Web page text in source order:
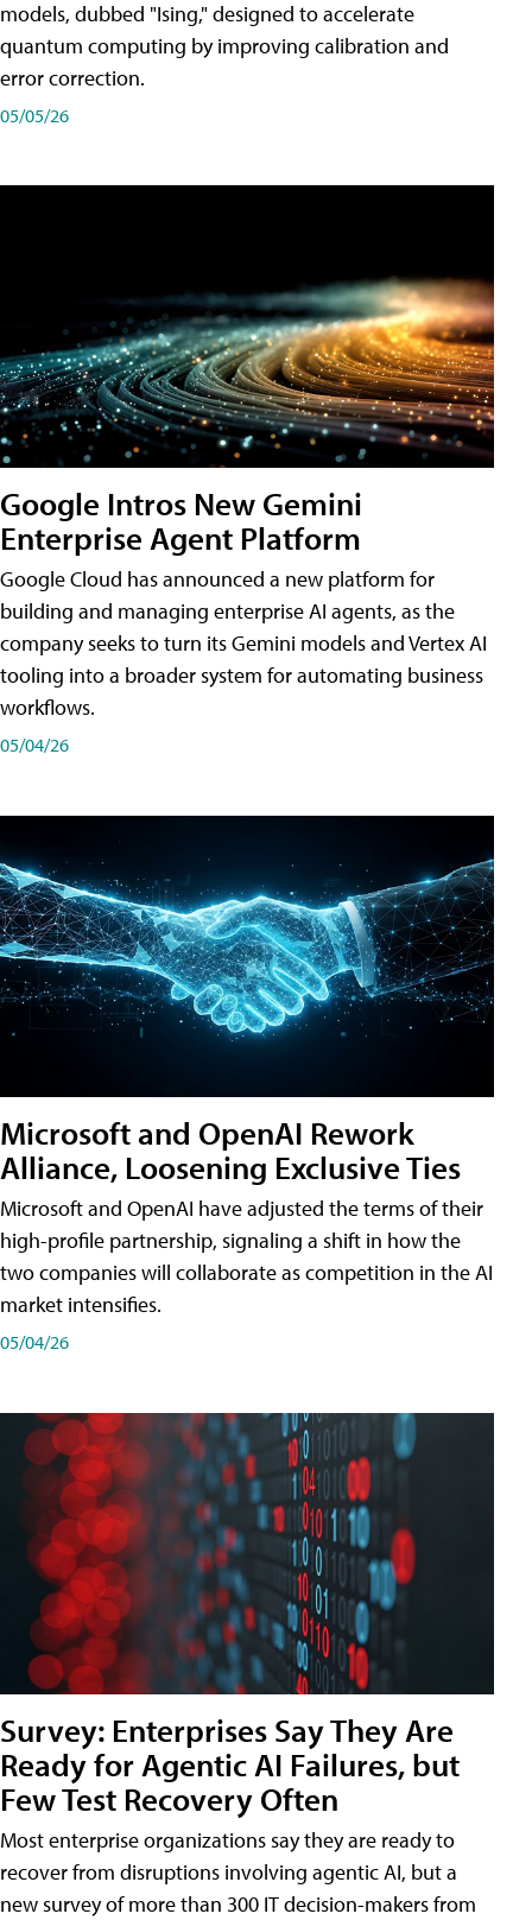
models, dubbed "Ising," designed to accelerate
quantum computing by improving calibration and
error correction.
05/05/26
Google Intros New Gemini
Enterprise Agent Platform
Google Cloud has announced a new platform for
building and managing enterprise AI agents, as the
company seeks to turn its Gemini models and Vertex AI
tooling into a broader system for automating business
workflows.
05/04/26
Microsoft and OpenAI Rework
Alliance, Loosening Exclusive Ties
Microsoft and OpenAI have adjusted the terms of their
high-profile partnership, signaling a shift in how the
two companies will collaborate as competition in the AI
market intensifies.
05/04/26
Survey: Enterprises Say They Are
Ready for Agentic AI Failures, but
Few Test Recovery Often
Most enterprise organizations say they are ready to
recover from disruptions involving agentic AI, but a
new survey of more than 300 IT decision-makers from